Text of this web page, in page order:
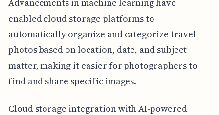
Advancements in machine learning have
enabled cloud storage platforms to
automatically organize and categorize travel
photos based on location, date, and subject
matter, making it easier for photographers to
find and share specific images.
Cloud storage integration with AI-powered